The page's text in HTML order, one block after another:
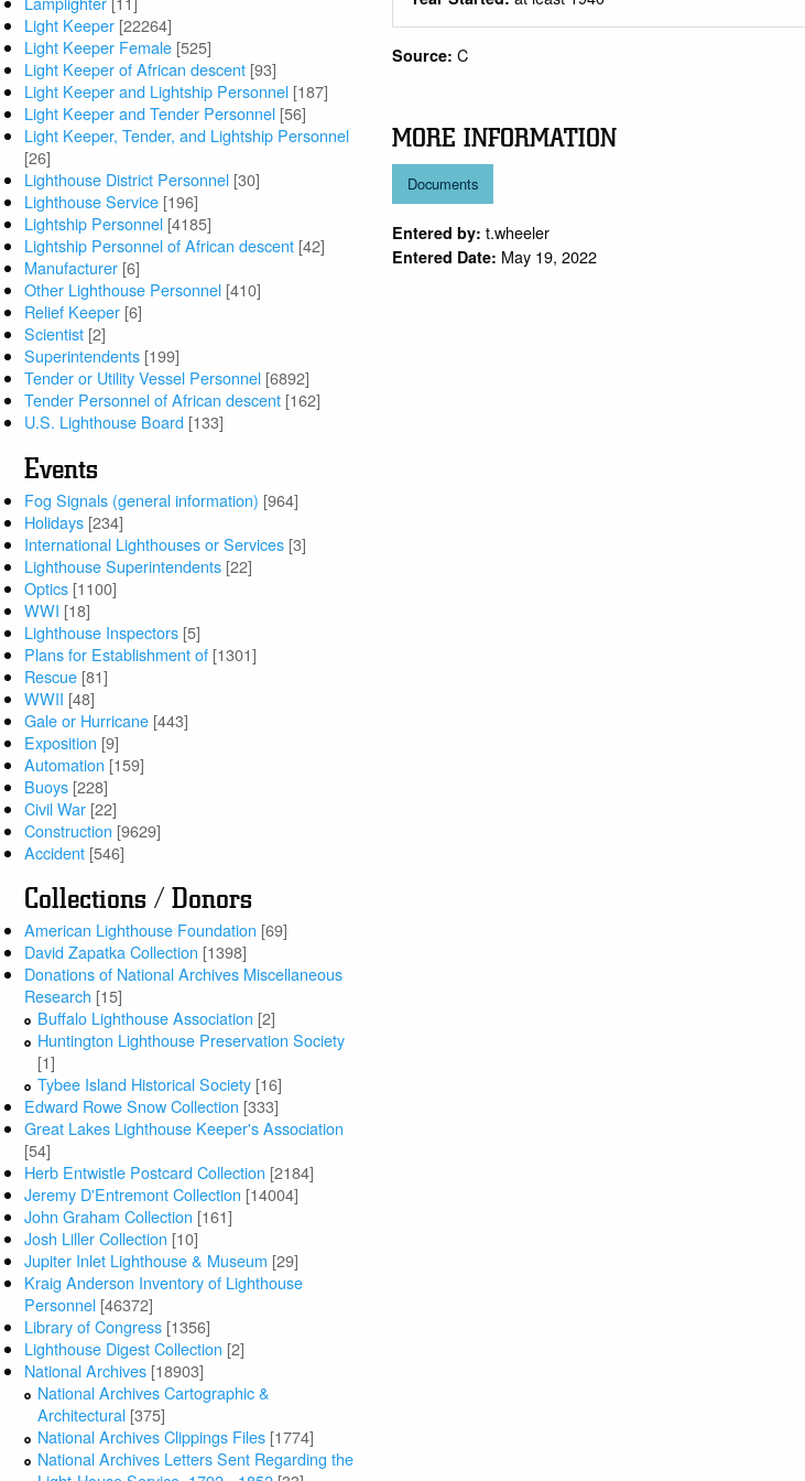
Light Keeper [22264]
Light Keeper Female [525]
Light Keeper of African descent [93]
Light Keeper and Lightship Personnel [187]
Light Keeper and Tender Personnel [56]
Light Keeper, Tender, and Lightship Personnel
[26]
Lighthouse District Personnel [30]
Lighthouse Service [196]
Lightship Personnel [4185]
Lightship Personnel of African descent [42]
Manufacturer [6]
Other Lighthouse Personnel [410]
Relief Keeper [6]
Scientist [2]
Superintendents [199]
Tender or Utility Vessel Personnel [6892]
Tender Personnel of African descent [162]
U.S. Lighthouse Board [133]
Events
Fog Signals (general information) [964]
Holidays [234]
International Lighthouses or Services [3]
Lighthouse Superintendents [22]
Optics [1100]
WWI [18]
Lighthouse Inspectors [5]
Plans for Establishment of [1301]
Rescue [81]
WWII [48]
Gale or Hurricane [443]
Exposition [9]
Automation [159]
Buoys [228]
Civil War [22]
Construction [9629]
Accident [546]
Collections / Donors
American Lighthouse Foundation [69]
David Zapatka Collection [1398]
Donations of National Archives Miscellaneous
Research [15]
Buffalo Lighthouse Association [2]
Huntington Lighthouse Preservation Society
[1]
Tybee Island Historical Society [16]
Edward Rowe Snow Collection [333]
Great Lakes Lighthouse Keeper's Association
[54]
Herb Entwistle Postcard Collection [2184]
Jeremy D'Entremont Collection [14004]
John Graham Collection [161]
Josh Liller Collection [10]
Jupiter Inlet Lighthouse & Museum [29]
Kraig Anderson Inventory of Lighthouse
Personnel [46372]
Library of Congress [1356]
Lighthouse Digest Collection [2]
National Archives [18903]
National Archives Cartographic &
Architectural [375]
National Archives Clippings Files [1774]
National Archives Letters Sent Regarding the
Source:C
MORE INFORMATION
Documents
Entered by: t.wheeler
Entered Date: May 19, 2022